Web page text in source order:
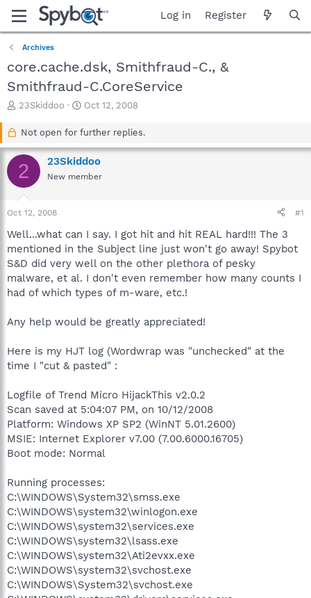
Log in Register
Archives
core.cache.dsk, Smithfraud-C., &
Smithfraud-C.CoreService
T
a
d
s
r
t
r
23Skiddoo
S
a
t
d
a
Oct 12, 2008
Not open for further replies.
2 23Skiddoo
New member
Oct 12, 2008 #1
Well...what can I say. I got hit and hit REAL hard!!! The 3
mentioned in the Subject line just won't go away! Spybot
S&D did very well on the other plethora of pesky
malware, et al. I don't even remember how many counts I
had of which types of m-ware, etc.!
Any help would be greatly appreciated!
Here is my HJT log (Wordwrap was "unchecked" at the
time I "cut & pasted" :
Logfile of Trend Micro HijackThis v2.0.2
Scan saved at 5:04:07 PM, on 10/12/2008
Platform: Windows XP SP2 (WinNT 5.01.2600)
MSIE: Internet Explorer v7.00 (7.00.6000.16705)
Boot mode: Normal
Running processes:
C:\WINDOWS\System32\smss.exe
C:\WINDOWS\system32\winlogon.exe
C:\WINDOWS\system32\services.exe
C:\WINDOWS\system32\lsass.exe
C:\WINDOWS\system32\Ati2evxx.exe
C:\WINDOWS\system32\svchost.exe
C:\WINDOWS\System32\svchost.exe